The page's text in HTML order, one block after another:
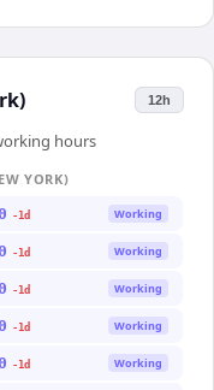
12h
hours
YORK)
-1d Working
-1d Working
-1d Working
-1d Working
-1d Working